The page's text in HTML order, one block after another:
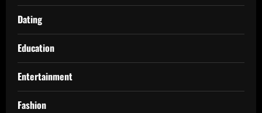
Dating
Education
Entertainment
Fashion